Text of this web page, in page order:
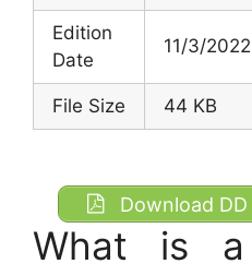
Edition
Date
11/3/2022
File Size 44 KB
Download
What is